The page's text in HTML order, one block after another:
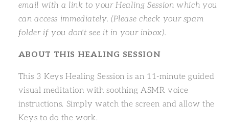
email with a link to your Healing Session which you
can access immediately. (Please check your spam
folder if you don't see it in your inbox).
ABOUT THIS HEALING SESSION
This 3 Keys Healing Session is an 11-minute guided
visual meditation with soothing ASMR voice
instructions. Simply watch the screen and allow the
Keys to do the work.